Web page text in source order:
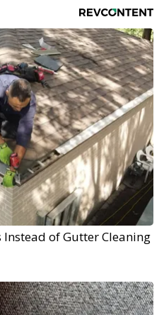
Instead of Gutter Cleaning